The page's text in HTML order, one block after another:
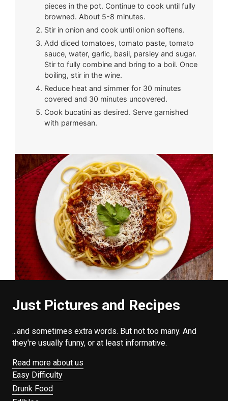
pieces in the pot. Continue to cook until fully
browned. About 5-8 minutes.
Stir in onion and cook until onion softens.
Add diced tomatoes, tomato paste, tomato
sauce, water, garlic, basil, parsley and sugar.
Stir to fully combine and bring to a boil. Once
boiling, stir in the wine.
Reduce heat and simmer for 30 minutes
covered and 30 minutes uncovered.
Cook bucatini as desired. Serve garnished
with parmesan.
Just Pictures and Recipes
...and sometimes extra words. But not too many. And
they're usually funny, or at least informative.
Read more about us
Easy Difficulty
Drunk Food